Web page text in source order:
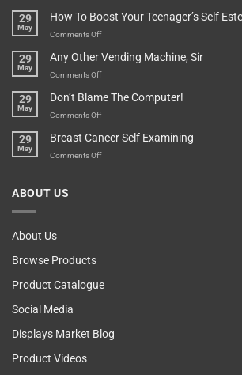
Food
Lovers
You
An
Protective
Parent?
29
May
How To Boost Your Teenager’s Self
Comments Offon
To
Boost
Teenager’s
Self
29
May
Any Other Vending Machine, Sir
Comments Offon
Other
Vending
Sir
29
May
Don’t Blame The Computer!
Comments Offon
Blame
The
29
May
Breast Cancer Self Examining
Comments Offon
ABOUT US
About Us
Browse Products
Product Catalogue
Social Media
Displays Market Blog
Product Videos